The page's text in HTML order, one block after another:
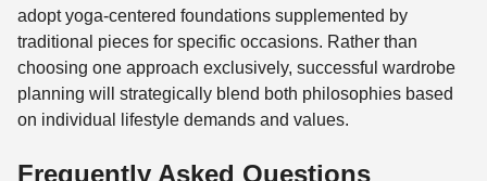
adopt yoga-centered foundations supplemented by
traditional pieces for specific occasions. Rather than
choosing one approach exclusively, successful wardrobe
planning will strategically blend both philosophies based
on individual lifestyle demands and values.
Frequently Asked Questions